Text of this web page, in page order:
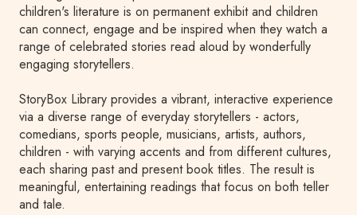
children's literature is on permanent exhibit and children
can connect, engage and be inspired when they watch a
range of celebrated stories read aloud by wonderfully
engaging storytellers.
StoryBox Library provides a vibrant, interactive experience
via a diverse range of everyday storytellers - actors,
comedians, sports people, musicians, artists, authors,
children - with varying accents and from different cultures,
each sharing past and present book titles. The result is
meaningful, entertaining readings that focus on both teller
and tale.